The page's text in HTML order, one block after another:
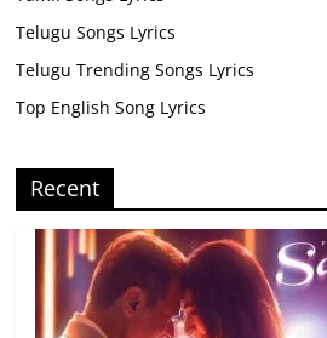
Telugu Songs Lyrics
Telugu Trending Songs Lyrics
Top English Song Lyrics
Recent